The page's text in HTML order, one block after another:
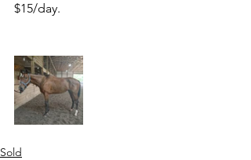
$15/day.
Sold